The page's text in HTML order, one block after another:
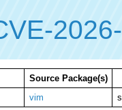
Source Package(s)
vim